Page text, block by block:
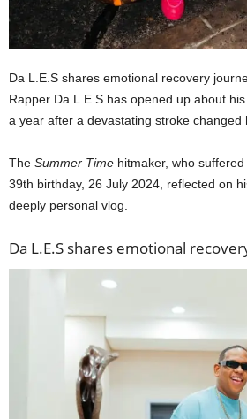
Da L.E.S shares emotional recovery
Rapper Da L.E.S has opened up about
a year after a devastating stroke changed
The Summer Time hitmaker, who
39th birthday, 26 July 2024, reflected on
deeply personal vlog.
Da L.E.S shares emotional